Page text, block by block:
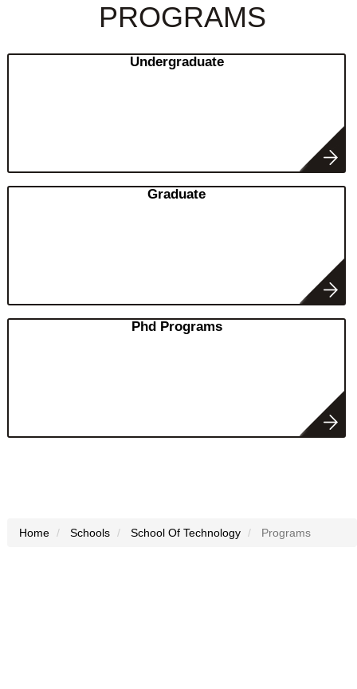
PROGRAMS
Undergraduate
Graduate
Phd Programs
Home Schools School Of Technology Programs